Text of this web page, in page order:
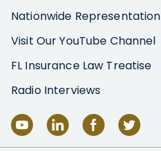
Nationwide Representation
Visit Our YouTube Channel
FL Insurance Law Treatise
Radio Interviews